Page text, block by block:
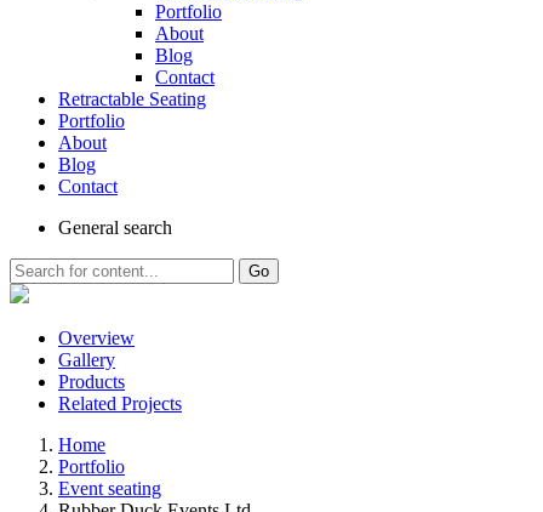
Portfolio
About
Blog
Contact
Retractable Seating
Portfolio
About
Blog
Contact
General search
Go
Overview
Gallery
Products
Related Projects
Home
Portfolio
Event seating